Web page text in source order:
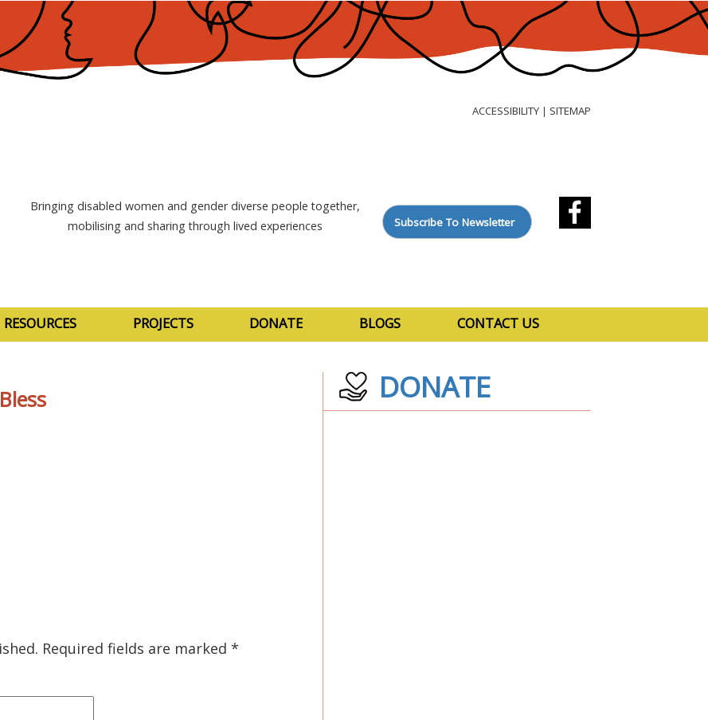
ACCESSIBILITY | SITEMAP
Bringing disabled women and gender diverse people together,
mobilising and sharing through lived experiences
Subscribe To Newsletter
RESOURCES PROJECTS DONATE BLOGS CONTACT US
Required fields are marked *
DONATE